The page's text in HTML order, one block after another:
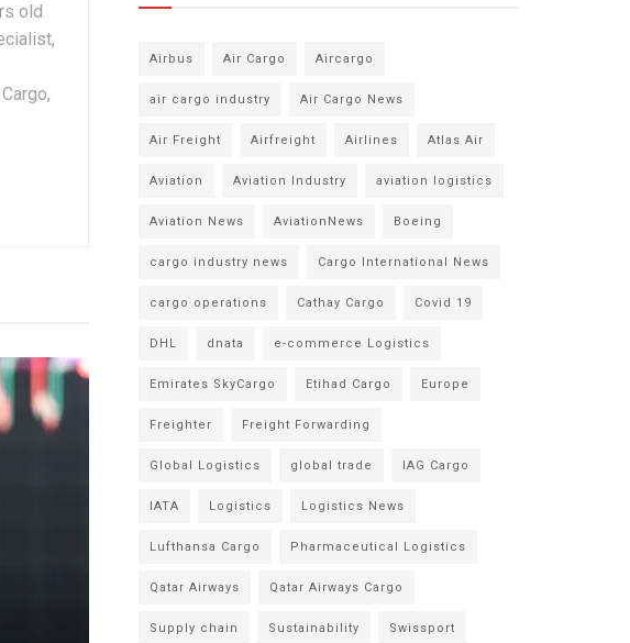
old
Airbus Air Cargo Aircargo
air cargo industry Air Cargo News
Air Freight Airfreight Airlines Atlas Air
Aviation Aviation Industry aviation logistics
Aviation News AviationNews Boeing
cargo industry news Cargo International News
cargo operations Cathay Cargo Covid 19
DHL dnata e-commerce Logistics
Emirates SkyCargo Etihad Cargo Europe
Freighter Freight Forwarding
Global Logistics global trade IAG Cargo
IATA Logistics Logistics News
Lufthansa Cargo Pharmaceutical Logistics
Qatar Airways Qatar Airways Cargo
Supply chain Sustainability Swissport